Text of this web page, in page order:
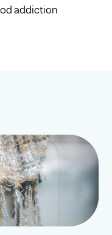
addiction